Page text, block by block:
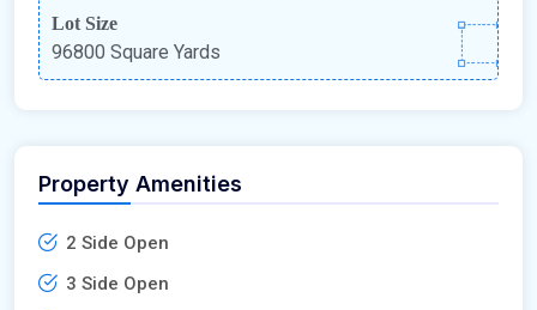
Lot Size
96800 Square Yards
Property Amenities
2 Side Open
3 Side Open